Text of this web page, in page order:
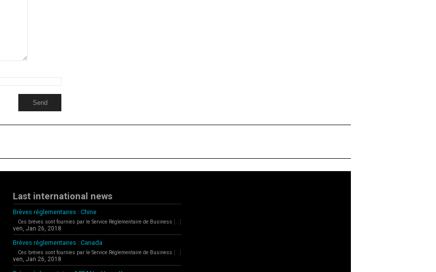
Last international news
Brèves réglementaires : Chine
Ces brèves sont fournies par le Service Réglementaire de Business [...]
ven, Jan 26, 2018
Brèves réglementaires : Canada
Ces brèves sont fournies par le Service Réglementaire de Business [...]
ven, Jan 26, 2018